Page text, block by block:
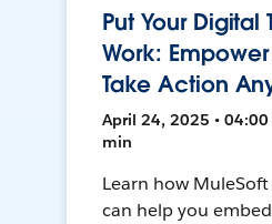
Put Your Digital
Work:
Take Action
April 24, 2025 • 04:00
min
Learn how
can help you